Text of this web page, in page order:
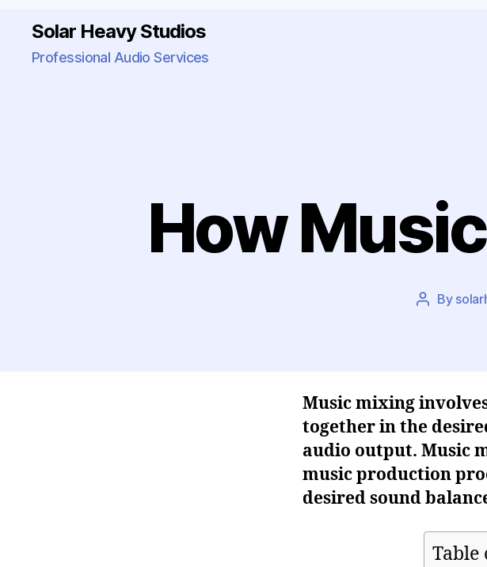
Solar Heavy Studios
Professional Audio Services
How
By
Music mixing
together in the
audio output. Music
music production
desired sound
Table